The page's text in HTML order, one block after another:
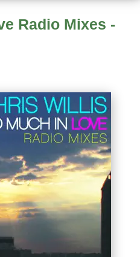
Radio Mixes -